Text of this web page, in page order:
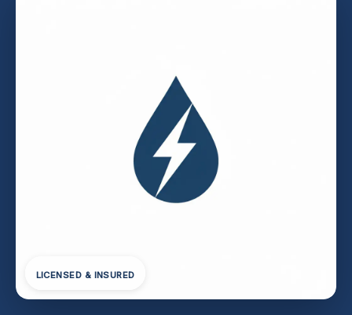
LICENSED & INSURED